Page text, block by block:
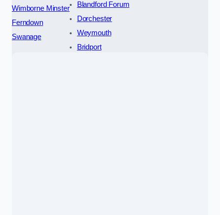
Wimborne Minster
Ferndown
Swanage
Blandford Forum
Dorchester
Weymouth
Bridport